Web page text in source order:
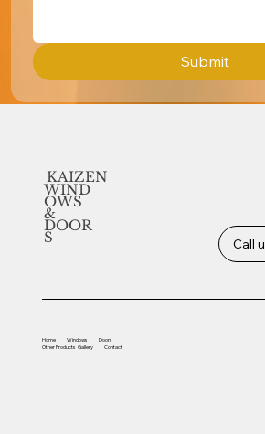
Submit
KAIZEN
WIND
OWS
&
DOOR
S Call
Home Windows
Doors
OtherProducts Gallery Contact